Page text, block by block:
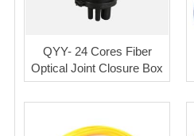
QYY- 24 Cores Fiber
Optical Joint Closure Box